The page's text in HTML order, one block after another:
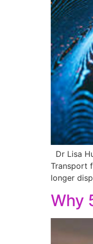
Dr Lisa
Transport
longer
Why